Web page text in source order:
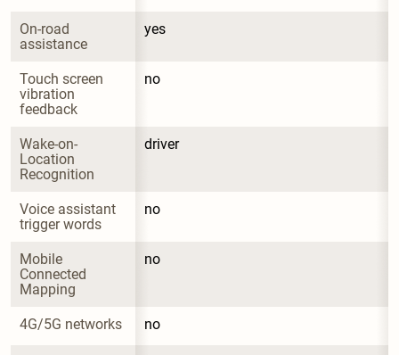
On-road
assistance
yes
Touch screen
vibration
feedback
no
Wake-on-
Location
Recognition
driver
Voice assistant
trigger words
no
Mobile
Connected
Mapping
no
4G/5G networks no